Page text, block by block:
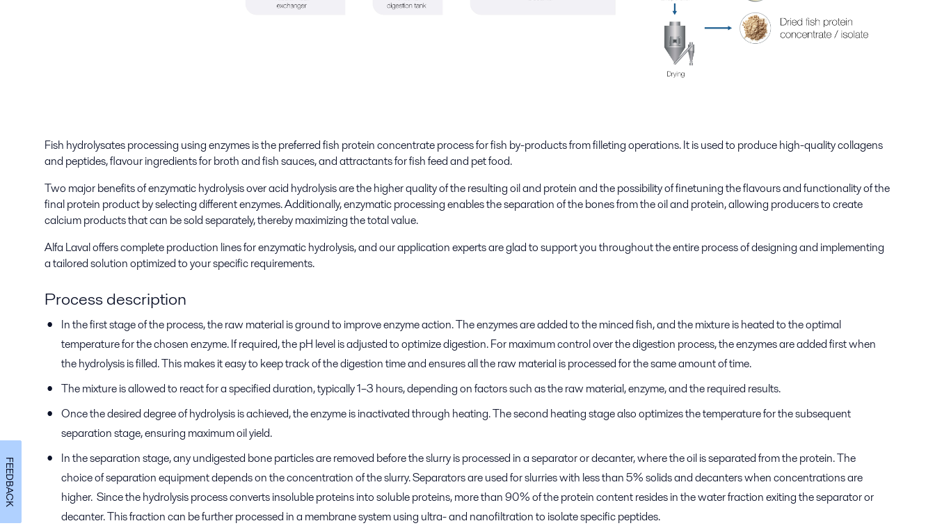
Fish hydrolysates processing using enzymes is the preferred fish protein concentrate process for fish by-products from filleting operations. It is used to produce high-quality collagens
and peptides, flavour ingredients for broth and fish sauces, and attractants for fish feed and pet food.
Two major benefits of enzymatic hydrolysis over acid hydrolysis are the higher quality of the resulting oil and protein and the possibility of finetuning the flavours and functionality of the
final protein product by selecting different enzymes. Additionally, enzymatic processing enables the separation of the bones from the oil and protein, allowing producers to create
calcium products that can be sold separately, thereby maximizing the total value.
Alfa Laval offers complete production lines for enzymatic hydrolysis, and our application experts are glad to support you throughout the entire process of designing and implementing
a tailored solution optimized to your specific requirements.
Process description
In the first stage of the process, the raw material is ground to improve enzyme action. The enzymes are added to the minced fish, and the mixture is heated to the optimal
temperature for the chosen enzyme. If required, the pH level is adjusted to optimize digestion. For maximum control over the digestion process, the enzymes are added first when
the hydrolysis is filled. This makes it easy to keep track of the digestion time and ensures all the raw material is processed for the same amount of time.
The mixture is allowed to react for a specified duration, typically 1–3 hours, depending on factors such as the raw material, enzyme, and the required results.
Once the desired degree of hydrolysis is achieved, the enzyme is inactivated through heating. The second heating stage also optimizes the temperature for the subsequent
separation stage, ensuring maximum oil yield.
In the separation stage, any undigested bone particles are removed before the slurry is processed in a separator or decanter, where the oil is separated from the protein. The
choice of separation equipment depends on the concentration of the slurry. Separators are used for slurries with less than 5% solids and decanters when concentrations are
higher. Since the hydrolysis process converts insoluble proteins into soluble proteins, more than 90% of the protein content resides in the water fraction exiting the separator or
decanter. This fraction can be further processed in a membrane system using ultra- and nanofiltration to isolate specific peptides.
FEEDBACK